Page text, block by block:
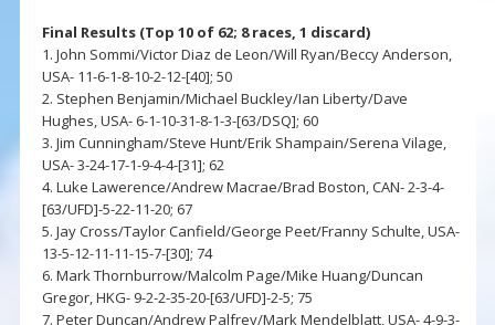
Final Results (Top 10 of 62; 8 races, 1 discard)
1. John Sommi/Victor Diaz de Leon/Will Ryan/Beccy Anderson,
USA- 11-6-1-8-10-2-12-[40]; 50
2. Stephen Benjamin/Michael Buckley/Ian Liberty/Dave
Hughes, USA- 6-1-10-31-8-1-3-[63/DSQ]; 60
3. Jim Cunningham/Steve Hunt/Erik Shampain/Serena Vilage,
USA- 3-24-17-1-9-4-4-[31]; 62
4. Luke Lawerence/Andrew Macrae/Brad Boston, CAN- 2-3-4-
[63/UFD]-5-22-11-20; 67
5. Jay Cross/Taylor Canfield/George Peet/Franny Schulte, USA-
13-5-12-11-11-15-7-[30]; 74
6. Mark Thornburrow/Malcolm Page/Mike Huang/Duncan
Gregor, HKG- 9-2-2-35-20-[63/UFD]-2-5; 75
7. Peter Duncan/Andrew Palfrey/Mark Mendelblatt, USA- 4-9-3-